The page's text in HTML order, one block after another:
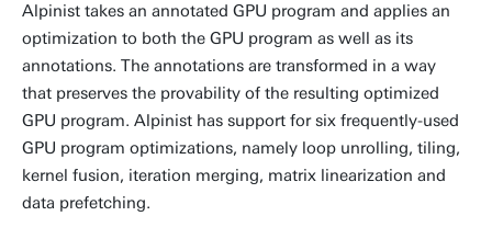
Alpinist takes an annotated GPU program and applies an
optimization to both the GPU program as well as its
annotations. The annotations are transformed in a way
that preserves the provability of the resulting optimized
GPU program. Alpinist has support for six frequently-used
GPU program optimizations, namely loop unrolling, tiling,
kernel fusion, iteration merging, matrix linearization and
data prefetching.